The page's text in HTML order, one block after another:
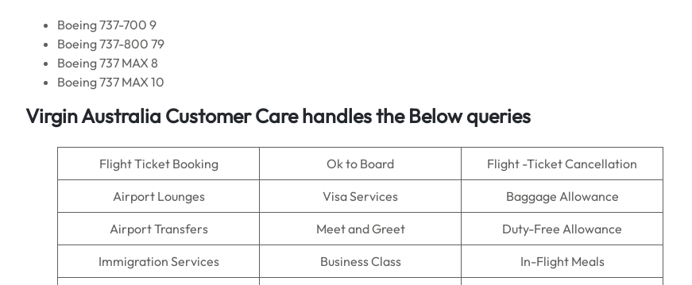
Boeing 737-700 9
Boeing 737-800 79
Boeing 737 MAX 8
Boeing 737 MAX 10
Virgin Australia Customer Care handles the Below queries
Flight Ticket Booking Ok to Board Flight -Ticket Cancellation
Airport Lounges Visa Services Baggage Allowance
Airport Transfers Meet and Greet Duty-Free Allowance
Immigration Services Business Class In-Flight Meals